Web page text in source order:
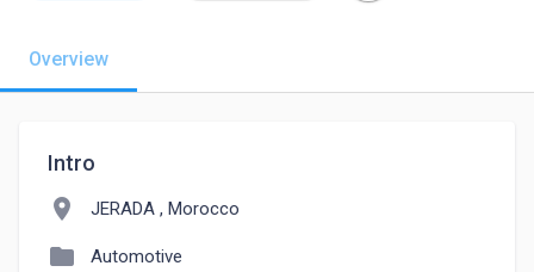
Overview
Intro
location_on JERADA , Morocco
folder Automotive